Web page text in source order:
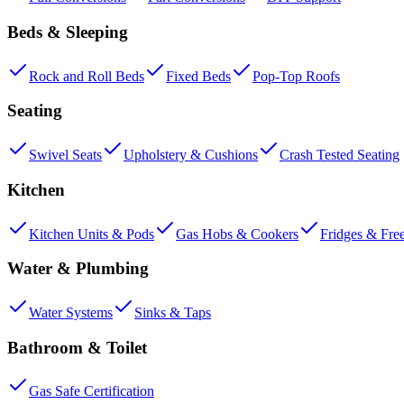
Beds & Sleeping
Rock and Roll Beds Fixed Beds Pop-Top Roofs
Seating
Swivel Seats Upholstery & Cushions Crash Tested Seating
Kitchen
Kitchen Units & Pods Gas Hobs & Cookers Fridges &
Water & Plumbing
Water Systems Sinks & Taps
Bathroom & Toilet
Gas Safe Certification